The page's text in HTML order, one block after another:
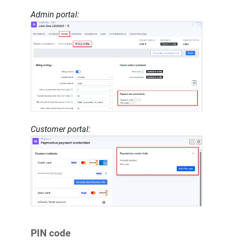
Admin portal:
Customer portal:
PIN code